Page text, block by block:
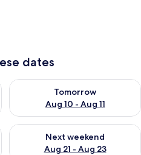
dates
9 - Aug 10
Tomorrow
Aug 10 - Aug 11
Check availability for
Aug 14 - Aug 16
Next weekend
Aug 21 - Aug 23
Check availability for next